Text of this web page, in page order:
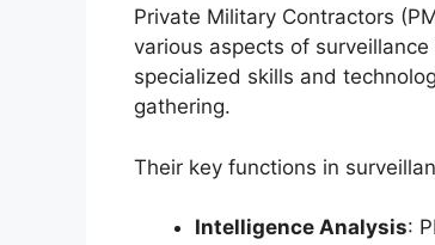
Private Military Contractors
various aspects of
specialized skills and
gathering.
Their key functions in
Intelligence Analysis: